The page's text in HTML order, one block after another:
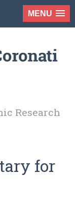
MENU
Research
for